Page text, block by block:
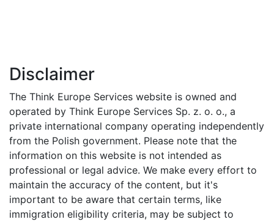
Disclaimer
The Think Europe Services website is owned and
operated by Think Europe Services Sp. z. o. o., a
private international company operating independently
from the Polish government. Please note that the
information on this website is not intended as
professional or legal advice. We make every effort to
maintain the accuracy of the content, but it's
important to be aware that certain terms, like
immigration eligibility criteria, may be subject to